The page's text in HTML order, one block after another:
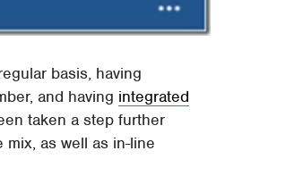
basis, having
and having integrated
taken a step further
as well as in-line